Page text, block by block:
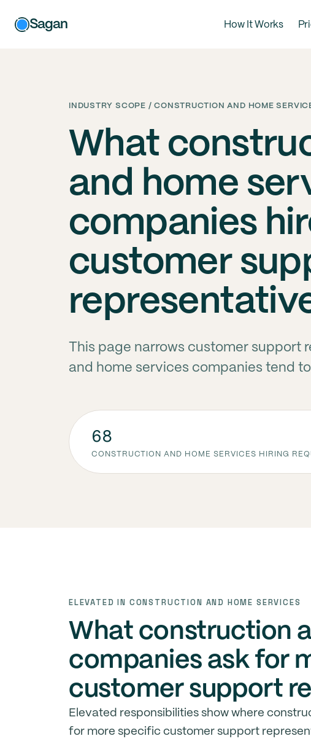
Sagan How It Works
INDUSTRY SCOPE / CONSTRUCTION AND HOME
What
and home
companies
customer
This page narrows customer
and home services companies tend
68
CONSTRUCTION AND HOME SERVICES HIRING
ELEVATED IN CONSTRUCTION AND HOME SERVICES
What construction
companies ask for
customer support
Elevated responsibilities show where
for more specific customer support